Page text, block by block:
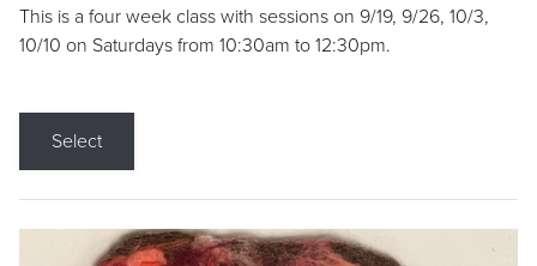
This is a four week class with sessions on 9/19, 9/26, 10/3,
10/10 on Saturdays from 10:30am to 12:30pm.
Select